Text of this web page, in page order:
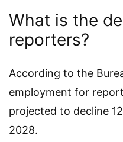
What is the
reporters?
According to the
employment for
projected to decline
2028.